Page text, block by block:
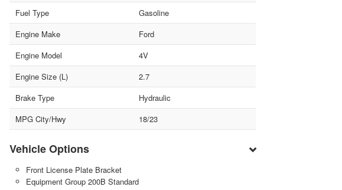
Fuel Type
Gasoline
Engine Make
Ford
Engine Model
4V
Engine Size (L)
2.7
Brake Type
Hydraulic
MPG City/Hwy
18/23
Vehicle Options
Front License Plate Bracket
Equipment Group 200B Standard